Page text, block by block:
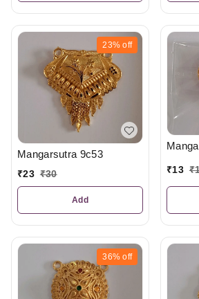
23% off
Mangarsutra 9c53
₹23 ₹30
Add
₹13 ₹
36% off